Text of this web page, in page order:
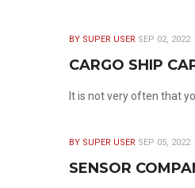
BY SUPER USER SEP 02, 2022
CARGO SHIP
It is not very often that
BY SUPER USER SEP 05, 2022
SENSOR